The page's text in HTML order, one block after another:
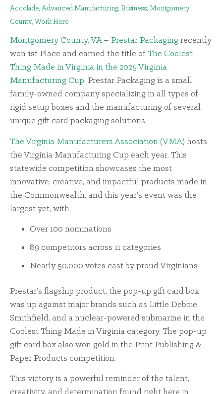
Accolade, Advanced Manufacturing, Business, Montgomery
County, Work Here
Montgomery County, VA– Prestar Packaging recently
won 1st Place and earned the title of The Coolest
Thing Made in Virginia in the 2025 Virginia
Manufacturing Cup. Prestar Packaging is a small,
family-owned company specializing in all types of
rigid setup boxes and the manufacturing of several
unique gift card packaging solutions.
The Virginia Manufacturers Association (VMA) hosts
the Virginia Manufacturing Cup each year. This
statewide competition showcases the most
innovative, creative, and impactful products made in
the Commonwealth, and this year’s event was the
largest yet, with:
Over 100 nominations
89 competitors across 11 categories
Nearly 50,000 votes cast by proud Virginians
Prestar’s flagship product, the pop-up gift card box,
was up against major brands such as Little Debbie,
Smithfield, and a nuclear-powered submarine in the
Coolest Thing Made in Virginia category. The pop-up
gift card box also won gold in the Print Publishing &
Paper Products competition.
This victory is a powerful reminder of the talent,